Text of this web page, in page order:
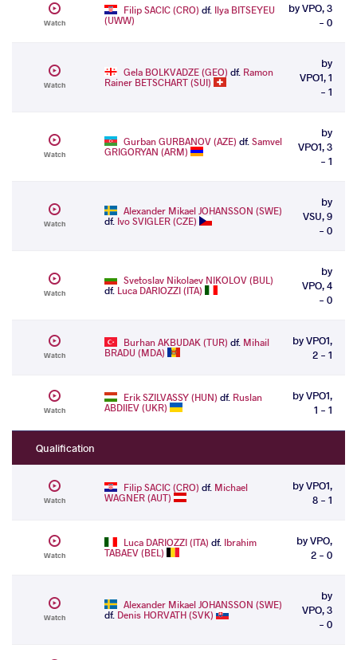
Watch
Filip SACIC (CRO) df. Ilya BITSEYEU
(UWW)
by VPO, 3
- 0
Watch
Gela BOLKVADZE (GEO) df. Ramon
Rainer BETSCHART (SUI)
by
VPO1, 1
- 1
Watch
Gurban GURBANOV (AZE) df.Samvel
GRIGORYAN (ARM)
by
VPO1, 3
- 1
Watch
Alexander Mikael JOHANSSON (SWE)
df. Ivo SVIGLER (CZE)
by
VSU, 9
- 0
Watch
Svetoslav Nikolaev NIKOLOV (BUL)
df. Luca DARIOZZI (ITA)
by
VPO, 4
- 0
Watch
Burhan AKBUDAK (TUR) df. Mihail
BRADU (MDA)
by VPO1,
2 - 1
Watch
Erik SZILVASSY (HUN) df. Ruslan
ABDIIEV (UKR)
by VPO1,
1 - 1
Qualification
Watch
Filip SACIC (CRO) df. Michael
WAGNER (AUT)
by VPO1,
8 - 1
Watch
Luca DARIOZZI (ITA) df. Ibrahim
TABAEV (BEL)
by VPO,
2 - 0
Watch
Alexander Mikael JOHANSSON (SWE)
df. Denis HORVATH (SVK)
by
VPO, 3
- 0